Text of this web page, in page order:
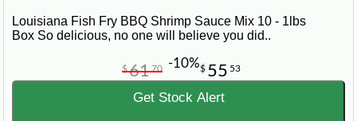
Louisiana Fish Fry BBQ Shrimp Sauce Mix 10 - 1lbs
Box So delicious, no one will believe you did..
$ 55 53
$6170 -10%
Get Stock Alert